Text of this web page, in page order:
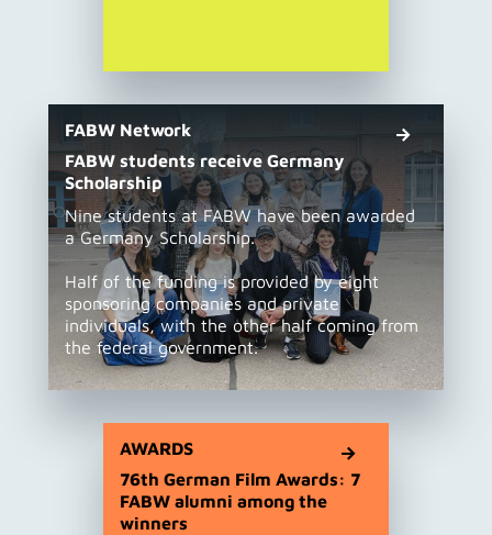
FABW Network
FABW students receive Germany
Scholarship
Nine students at FABW have been awarded
a Germany Scholarship.
Half of the funding is provided by eight
sponsoring companies and private
individuals, with the other half coming from
the federal government.
AWARDS
76th German Film Awards: 7
FABW alumni among the
winners